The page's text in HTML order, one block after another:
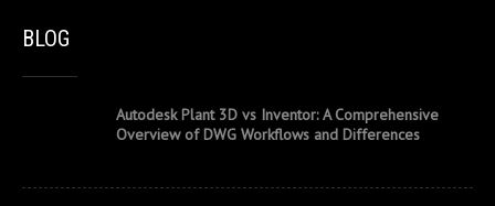
BLOG
Autodesk Plant 3D vs Inventor: A Comprehensive
Overview of DWG Workflows and Differences